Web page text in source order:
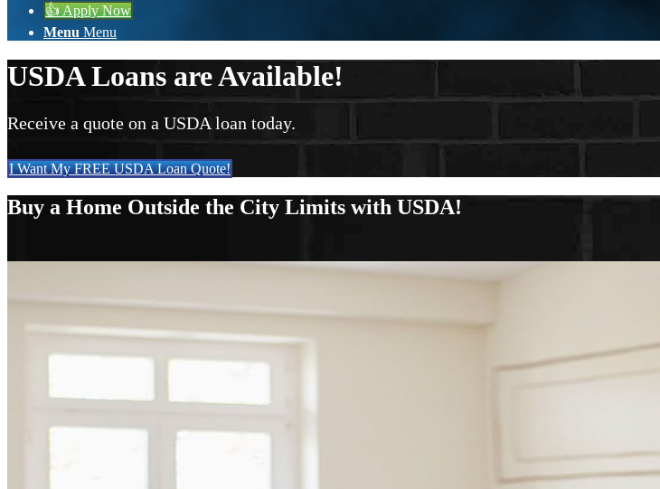
👍 Apply Now
Menu Menu
USDA Loans are Available!
Receive a quote on a USDA loan today.
I Want My FREE USDA Loan Quote!
Buy a Home Outside the City Limits with USDA!